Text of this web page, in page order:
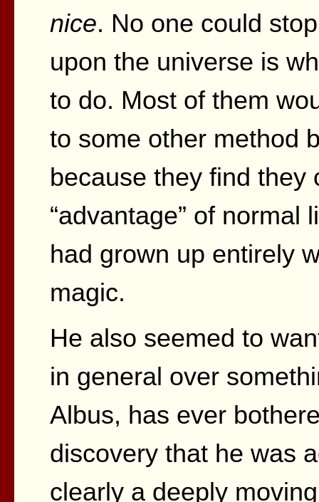
nice. No one could
upon the universe is
to do. Most of them
to some other method
because they find they
“advantage” of normal
had grown up entirely
magic.
He also seemed to
in general over
Albus, has ever
discovery that he was
clearly a deeply